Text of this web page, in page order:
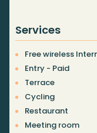
Services
Free wireless
Entry - Paid
Terrace
Cycling
Restaurant
Meeting room